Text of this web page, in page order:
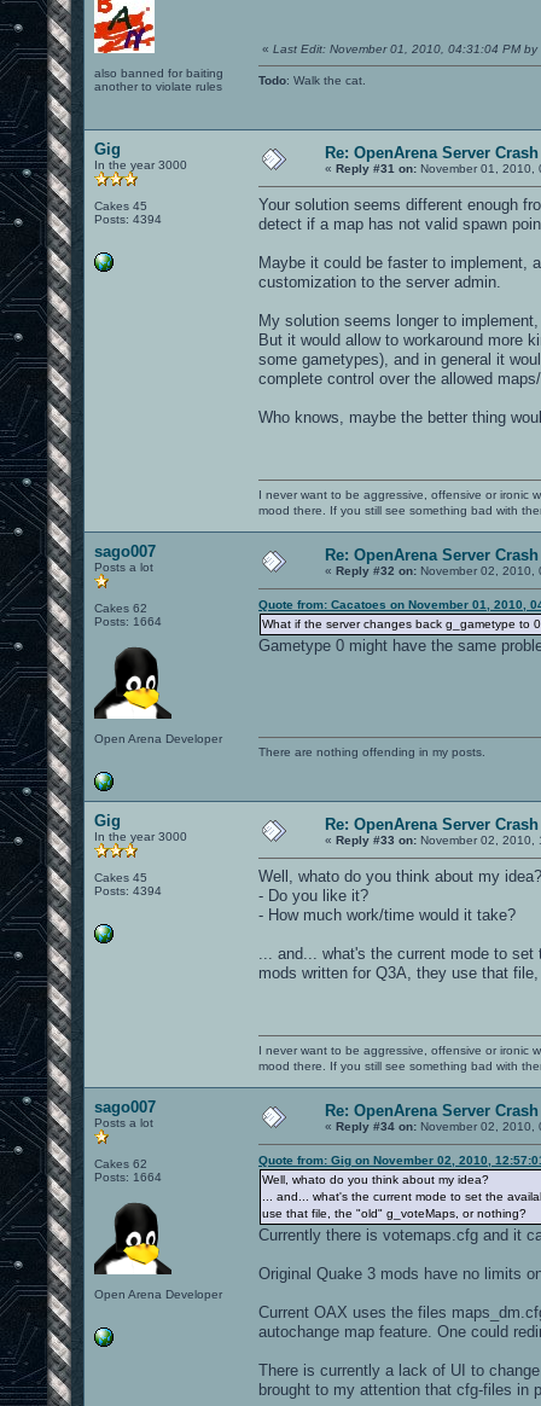
also banned for baiting
another to violate rules
« Last Edit: November 01, 2010, 04:31:04 PM by
Todo: Walk the cat.
Gig
In the year 3000
Cakes 45
Posts: 4394
Re: OpenArena Server
« Reply #31 on: November 01, 2010,
Your solution seems different enough
detect if a map has not valid spawn
Maybe it could be faster to implement,
customization to the server admin.
My solution seems longer to
But it would allow to workaround more
some gametypes), and in general it
complete control over the allowed
Who knows, maybe the better thing
I never want to be aggressive, offensive or ironic
mood there. If you still see something bad with
sago007
Posts a lot
Cakes 62
Posts: 1664
Open Arena Developer
Re: OpenArena Server
« Reply #32 on: November 02, 2010,
Quote from: Cacatoes on November 01, 2010,
What if the server changes back g_gametype to
Gametype 0 might have the same
There are nothing offending in my posts.
Gig
In the year 3000
Cakes 45
Posts: 4394
Re: OpenArena Server
« Reply #33 on: November 02, 2010,
Well, whato do you think about my idea?
- Do you like it?
- How much work/time would it take?
... and... what's the current mode to
mods written for Q3A, they use that
I never want to be aggressive, offensive or ironic
mood there. If you still see something bad with
sago007
Posts a lot
Cakes 62
Posts: 1664
Open Arena Developer
Re: OpenArena Server
« Reply #34 on: November 02, 2010,
Quote from: Gig on November 02, 2010,
Well, whato do you think about my idea?
... and... what's the current mode to set the
use that file, the "old" g_voteMaps, or nothing?
Currently there is votemaps.cfg and it
Original Quake 3 mods have no limits
Current OAX uses the files
autochange map feature. One could
There is currently a lack of UI to
brought to my attention that cfg-files in